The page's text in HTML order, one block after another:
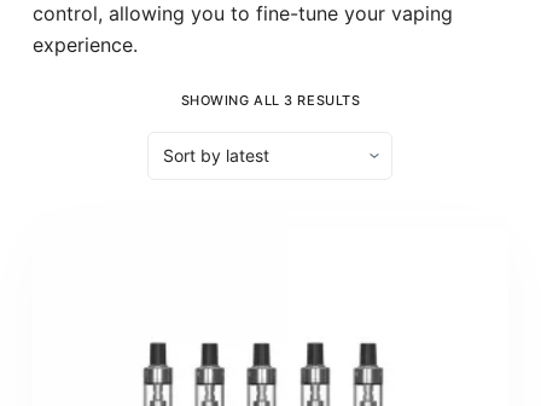
control, allowing you to fine-tune your vaping
experience.
SHOWING ALL 3 RESULTS